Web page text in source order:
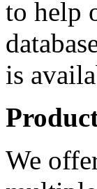
to help
is
We